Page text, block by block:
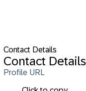
Contact Details
Contact Details
Profile URL